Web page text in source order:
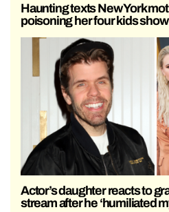
Haunting texts New York
poisoning her four kids show
Actor’s daughter reacts to
stream after he ‘humiliated